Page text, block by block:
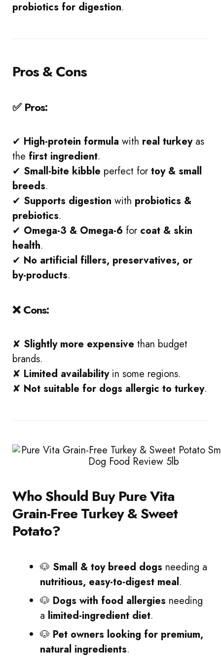
probiotics for digestion.
Pros & Cons
✅ Pros:
✔ High-protein formula with real turkeyas
the first ingredient.
✔ Small-bite kibble perfect fortoy & small
breeds.
✔ Supports digestion with probiotics &
prebiotics.
✔ Omega-3 & Omega-6 for coat & skin
health.
✔ No artificial fillers, preservatives, or
by-products.
❌ Cons:
✘ Slightly more expensive than budget
brands.
✘ Limited availabilityin some regions.
✘ Not suitable for dogs allergic to turkey.
Who Should Buy Pure Vita
Grain-Free Turkey & Sweet
Potato?
🐶 Small & toy breed dogs needing a
nutritious, easy-to-digest meal.
🐶 Dogs with food allergies needing
a limited-ingredient diet.
🐶 Pet owners looking for premium,
natural ingredients.